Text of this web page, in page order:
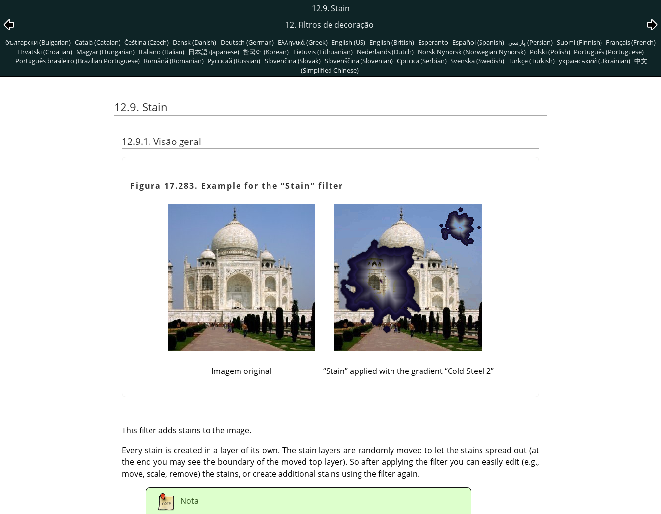
12.9. Stain
12. Filtros de decoração
български (Bulgarian) Català (Catalan) Čeština (Czech) Dansk (Danish) Deutsch (German) Ελληνικά (Greek) English (US) English (British) Esperanto Español (Spanish) پارسی (Persian) Suomi (Finnish) Français (French)
Hrvatski (Croatian) Magyar (Hungarian) Italiano (Italian) 日本語 (Japanese) 한국어 (Korean) Lietuvis (Lithuanian) Nederlands (Dutch) Norsk Nynorsk (Norwegian Nynorsk) Polski (Polish) Português (Portuguese)
Português brasileiro (Brazilian Portuguese) Română (Romanian) Pусский (Russian) Slovenčina (Slovak) Slovenščina (Slovenian) Српски (Serbian) Svenska (Swedish) Türkçe (Turkish) український (Ukrainian) 中文
(Simplified Chinese)
12.9. Stain
12.9.1. Visão geral
Figura 17.283. Example for the “Stain” filter
Imagem original “Stain”applied with the gradient“Cold Steel 2”
This filter adds stains to the image.
Every stain is created in a layer of its own. The stain layers are randomly moved to let the stains spread out (at
the end you may see the boundary of the moved top layer). So after applying the filter you can easily edit (e.g.,
move, scale, remove) the stains, or create additional stains using the filter again.
Nota